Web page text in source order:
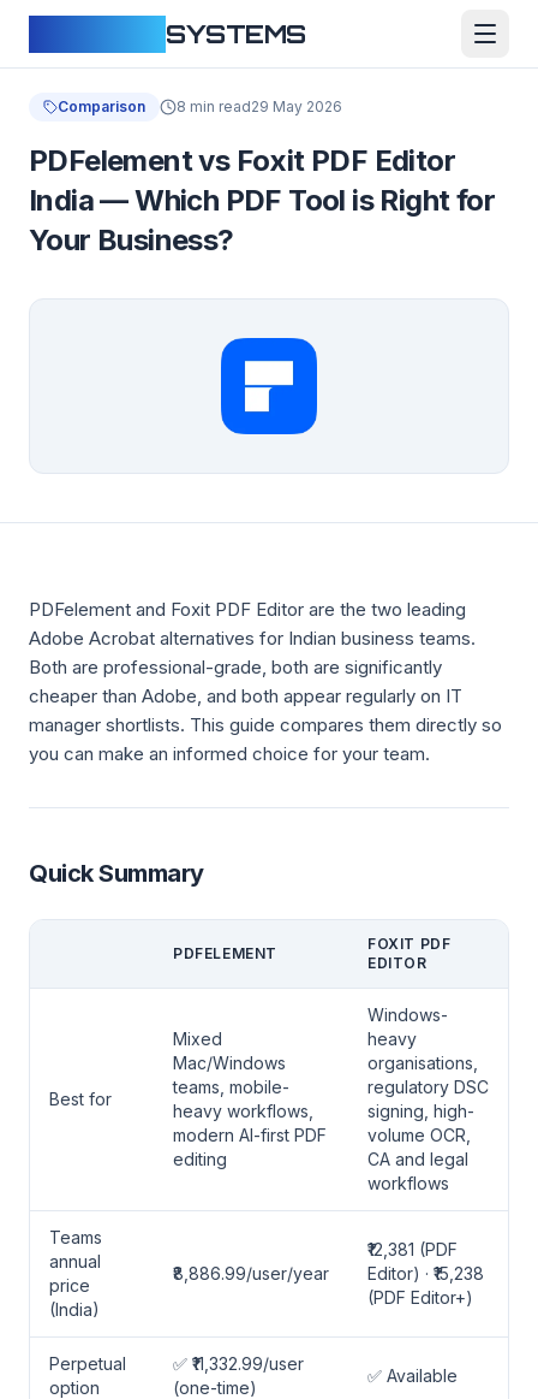
SYSTEMS
Comparison 8 min read29 May 2026
PDFelement vs Foxit PDF Editor
India — Which PDF Tool is Right for
Your Business?
PDFelement and Foxit PDF Editor are the two leading
Adobe Acrobat alternatives for Indian business teams.
Both are professional-grade, both are significantly
cheaper than Adobe, and both appear regularly on IT
manager shortlists. This guide compares them directly so
you can make an informed choice for your team.
Quick Summary
PDFELEMENT
FOXIT PDF
EDITOR
Best for
Mixed
Mac/Windows
teams, mobile-
heavy workflows,
modern AI-first PDF
editing
Windows-
heavy
organisations,
regulatory DSC
signing, high-
volume OCR,
CA and legal
workflows
Teams
annual
price
(India)
₹8,886.99/user/year
₹12,381 (PDF
Editor) · ₹15,238
(PDF Editor+)
Perpetual
option
✅ ₹11,332.99/user
(one-time)
✅ Available